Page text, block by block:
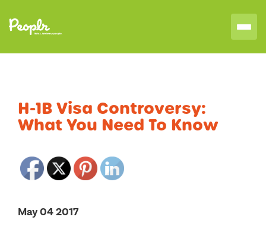
H-1B Visa Controversy:
What You Need To Know
May 04 2017